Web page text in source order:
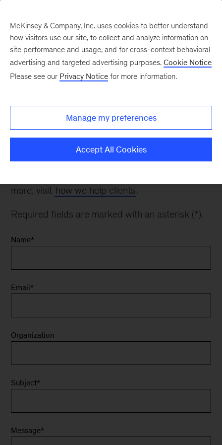
Contact Us
form below to inquire about our work in Strategy
more, visit how we help clients.
Required fields are marked with an asterisk (*).
Name*
Email*
Organization
Subject*
Message*
McKinsey & Company, Inc. uses cookies to better understand
how visitors use our site, to collect and analyze information on
site performance and usage, and for cross-context behavioral
advertising and targeted advertising purposes. Cookie Notice
Please see our Privacy Notice for more information.
Manage my preferences
Accept All Cookies